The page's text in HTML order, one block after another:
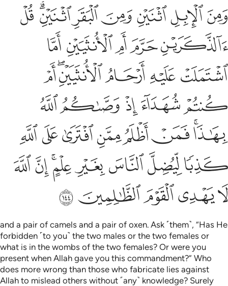
ومن الابل اثنين ومن البقر اثنين قل الذكرين حرم ام الانثيين اما
وَمِنَ ٱلْإِبِلِ ٱثْنَيْنِ وَمِنَ ٱلْبَقَرِ ٱثْنَيْنِ ۗ قُلْ ءَآلذَّكَرَيْنِ حَرَّمَ
ﱜﱝﱞﱟﱠﱡﱢ ﱣ
ﱤﱥﱦﱧﱨ
ﱩﱪﱫﱬﱭﱮ
ﱯﱰﱱﱲﱳ
ﱴﱵﱶﱷﱸﱹﱺﱻ
ﱼﱽﱾﱿﲀﲁﲂﲃ
ﲄﲅﲆﲇﲈ
and a pair of camels and a pair of oxen. Ask ˹them˺, “Has He
forbidden ˹to you˺ the two males or the two females or
what is in the wombs of the two females? Or were you
present when Allah gave you this commandment?” Who
does more wrong than those who fabricate lies against
Allah to mislead others without ˹any˺ knowledge? Surely